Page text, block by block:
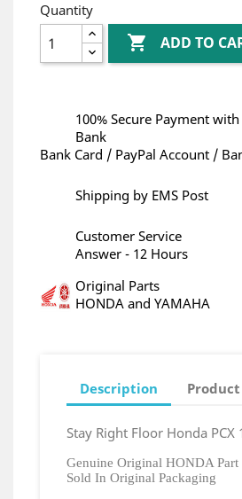
Quantity
 ADD TO
100% Secure Payment with
Bank
Bank Card / PayPal Account /
Shipping by EMS Post
Customer Service
Answer - 12 Hours
Original Parts
HONDA and YAMAHA
Description
Stay Right Floor Honda PCX
Genuine Original HONDA Part
Sold In Original Packaging